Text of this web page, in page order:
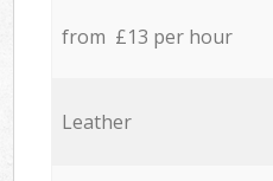
from £13 per hour
Leather